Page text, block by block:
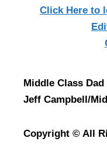
Click Here to
Middle Class
Jeff Campbell/
Copyright © All